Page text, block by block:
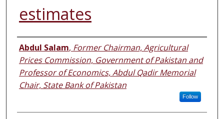
estimates
Authors
Abdul Salam, Former Chairman, Agricultural
Prices Commission, Government of Pakistan and
Professor of Economics, Abdul Qadir Memorial
Chair, State Bank of Pakistan
Follow